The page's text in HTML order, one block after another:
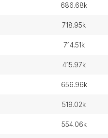
686.68k
718.95k
714.51k
415.97k
656.96k
519.02k
554.06k